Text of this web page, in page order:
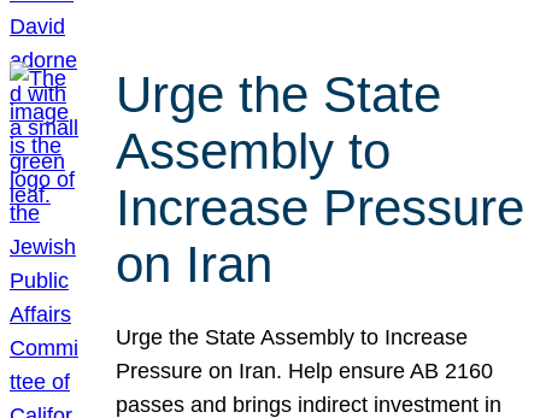
Urge the State
Assembly to
Increase Pressure
on Iran
Urge the State Assembly to Increase
Pressure on Iran. Help ensure AB 2160
passes and brings indirect investment in